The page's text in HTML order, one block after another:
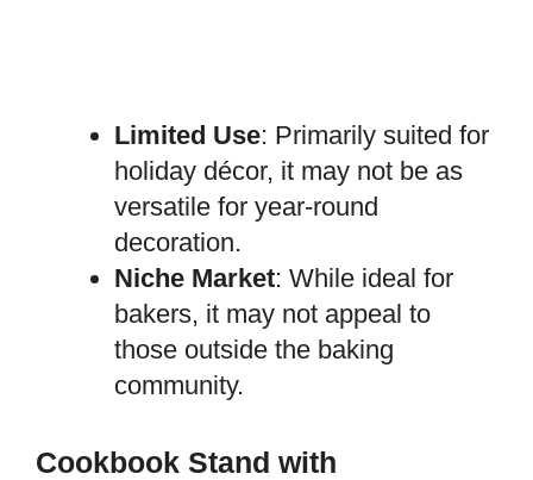
Limited Use: Primarily suited for
holiday décor, it may not be as
versatile for year-round
decoration.
Niche Market: While ideal for
bakers, it may not appeal to
those outside the baking
community.
Cookbook Stand with